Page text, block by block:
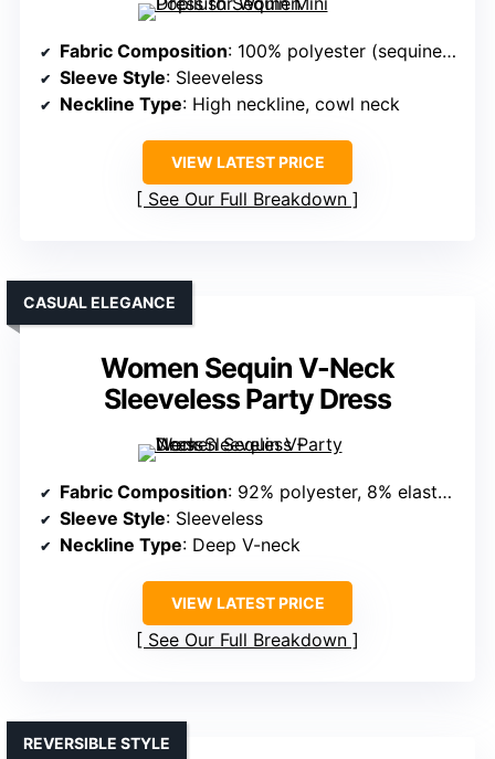
Fabric Composition: 100% polyester (sequined fabric)
Sleeve Style: Sleeveless
Neckline Type: High neckline, cowl neck
VIEW LATEST PRICE
See Our Full Breakdown
Women Sequin V-Neck
Sleeveless Party Dress
CASUAL ELEGANCE
Fabric Composition: 92% polyester, 8% elastane (sequined, lightweight)
Sleeve Style: Sleeveless
Neckline Type: Deep V-neck
VIEW LATEST PRICE
See Our Full Breakdown
REVERSIBLE STYLE